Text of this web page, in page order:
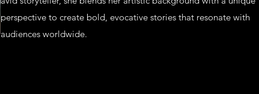
perspective to create bold, evocative stories that resonate with
audiences worldwide.